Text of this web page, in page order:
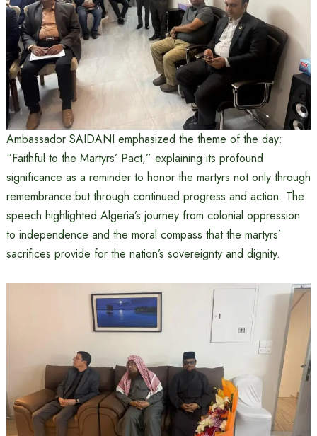
Ambassador SAIDANI emphasized the theme of the day:
“Faithful to the Martyrs’ Pact,” explaining its profound
significance as a reminder to honor the martyrs not only through
remembrance but through continued progress and action. The
speech highlighted Algeria’s journey from colonial oppression
to independence and the moral compass that the martyrs’
sacrifices provide for the nation’s sovereignty and dignity.